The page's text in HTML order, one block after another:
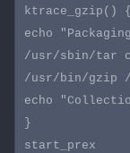
ktrace_gzip() {
echo
/usr/sbin/tar
/usr/bin/gzip
echo
}
start_prex